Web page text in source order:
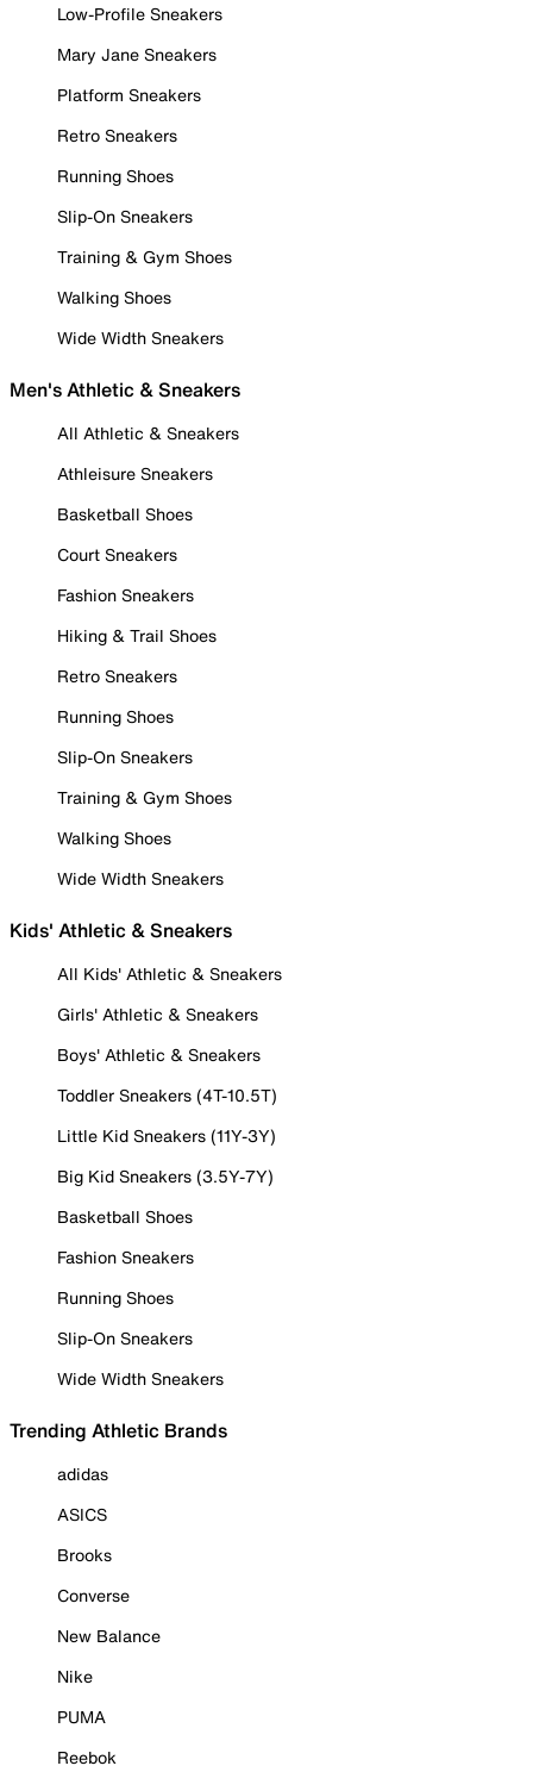
Low-Profile Sneakers
Mary Jane Sneakers
Platform Sneakers
Retro Sneakers
Running Shoes
Slip-On Sneakers
Training & Gym Shoes
Walking Shoes
Wide Width Sneakers
Men's Athletic & Sneakers
All Athletic & Sneakers
Athleisure Sneakers
Basketball Shoes
Court Sneakers
Fashion Sneakers
Hiking & Trail Shoes
Retro Sneakers
Running Shoes
Slip-On Sneakers
Training & Gym Shoes
Walking Shoes
Wide Width Sneakers
Kids' Athletic & Sneakers
All Kids' Athletic & Sneakers
Girls' Athletic & Sneakers
Boys' Athletic & Sneakers
Toddler Sneakers (4T-10.5T)
Little Kid Sneakers (11Y-3Y)
Big Kid Sneakers (3.5Y-7Y)
Basketball Shoes
Fashion Sneakers
Running Shoes
Slip-On Sneakers
Wide Width Sneakers
Trending Athletic Brands
adidas
ASICS
Brooks
Converse
New Balance
Nike
PUMA
Reebok